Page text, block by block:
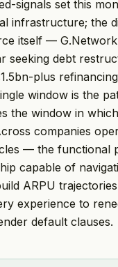
signals set this
infrastructure; the
itself —
seeking debt
plus
window is the
the window in
companies
— the functional
capable of
ARPU
experience to
default clauses.